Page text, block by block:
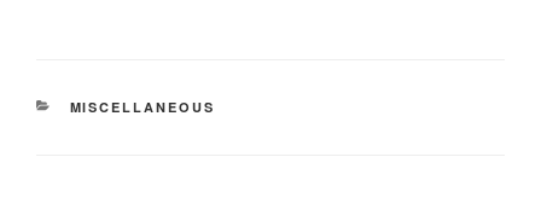
CATEGORIES
MISCELLANEOUS